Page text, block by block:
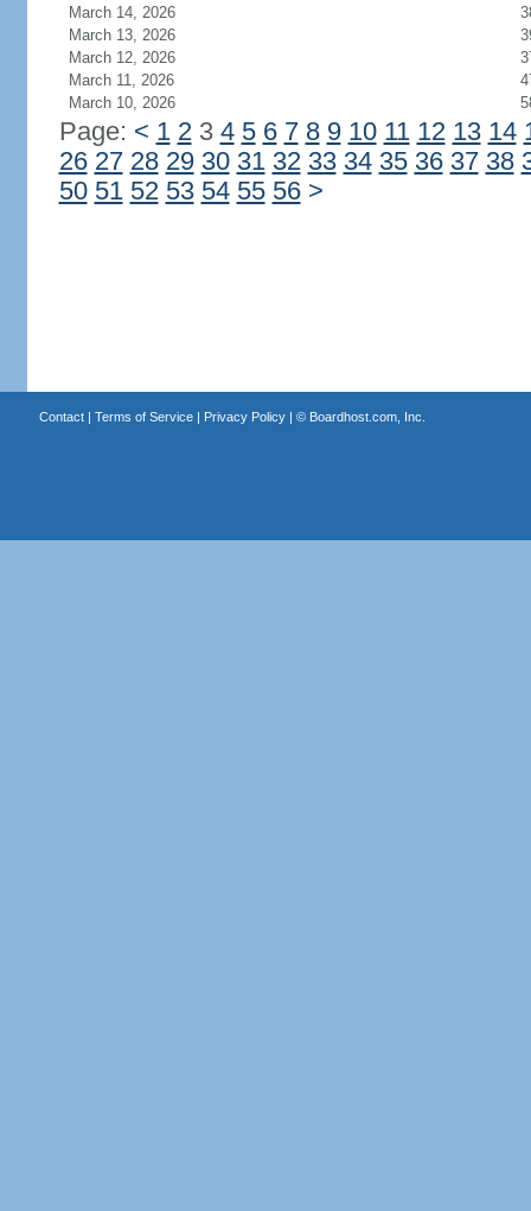
March 14, 2026
March 13, 2026
March 12, 2026
March 11, 2026
March 10, 2026
Page: < 1 23 4 5 6 7 8 9 10 11 12 13 14
26 27 28 29 30 31 32 33 34 35 36 37 38
50 51 52 53 54 55 56 >
Contact| Terms of Service| Privacy Policy| © Boardhost.com, Inc.